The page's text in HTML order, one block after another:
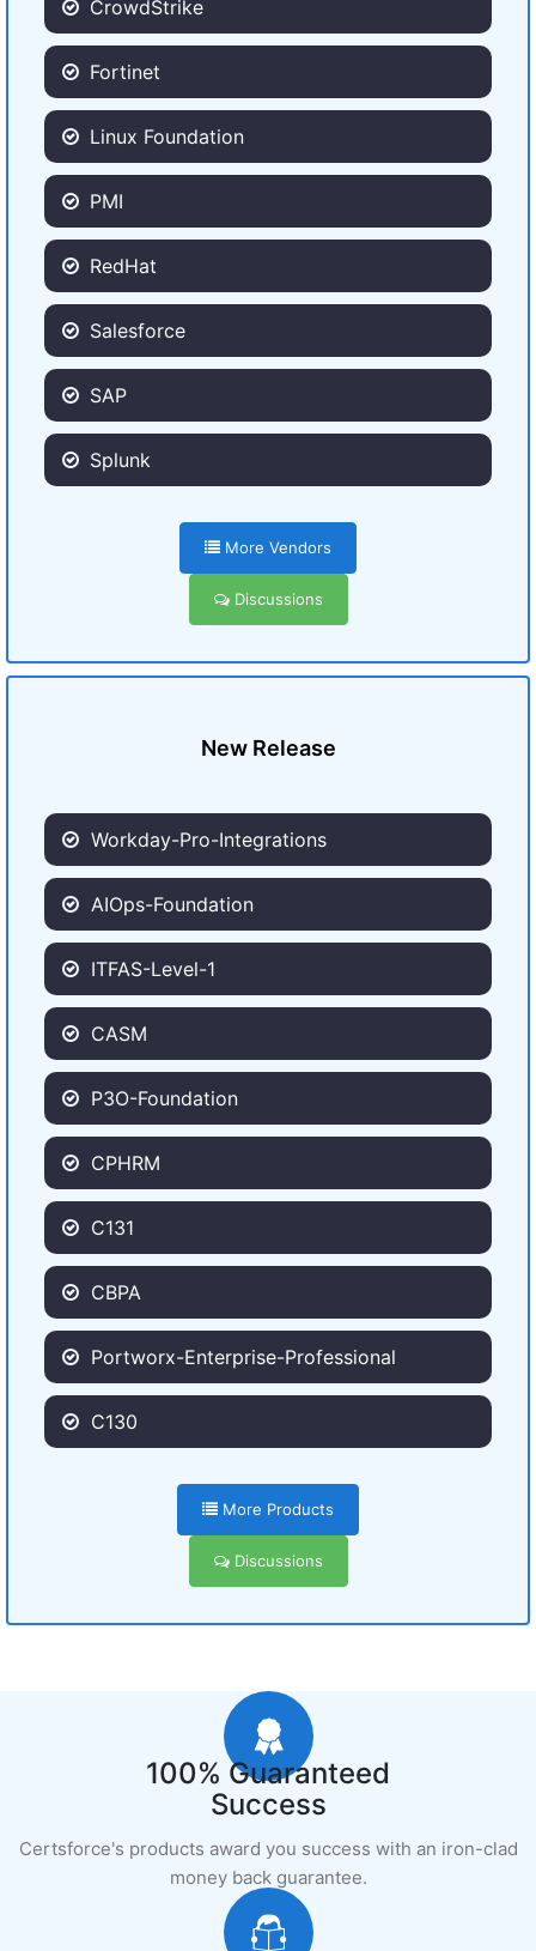
CrowdStrike
Fortinet
Linux Foundation
PMI
RedHat
Salesforce
SAP
Splunk
More Vendors
Discussions
New Release
Workday-Pro-Integrations
AIOps-Foundation
ITFAS-Level-1
CASM
P3O-Foundation
CPHRM
C131
CBPA
Portworx-Enterprise-Professional
C130
More Products
Discussions
100% Guaranteed
Success
Certsforce's products award you success with an iron-clad
money back guarantee.